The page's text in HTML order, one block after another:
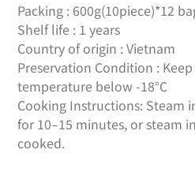
Packing : 600g(10piece)*12
Shelf life : 1 years
Country of origin : Vietnam
Preservation Condition :
temperature below -18°C
Cooking Instructions: Steam
for 10–15 minutes, or steam
cooked.